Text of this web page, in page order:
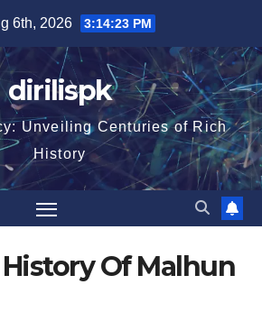
6th, 2026 3:14:24 PM
dirilispk
Unveiling Centuries of Rich
History
Of Malhun